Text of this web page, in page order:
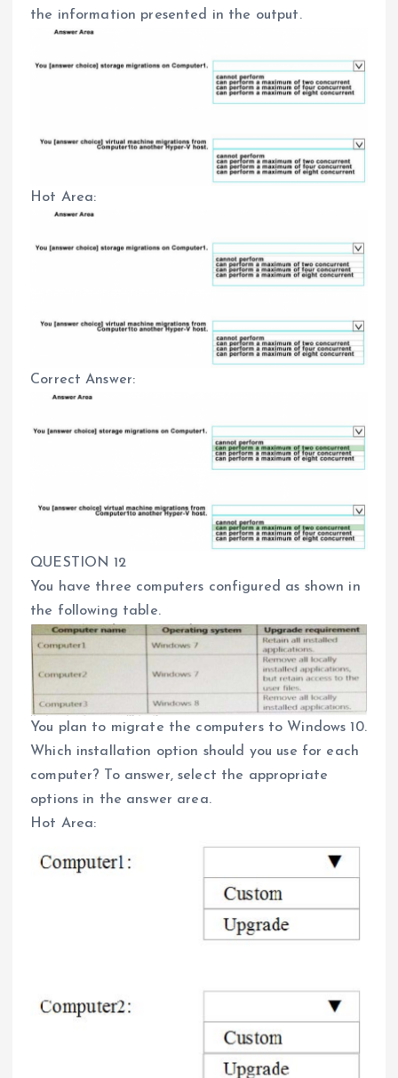
the information presented in the output.
Hot Area:
Correct Answer:
QUESTION 12
You have three computers configured as shown in
the following table.
You plan to migrate the computers to Windows 10.
Which installation option should you use for each
computer? To answer, select the appropriate
options in the answer area.
Hot Area: